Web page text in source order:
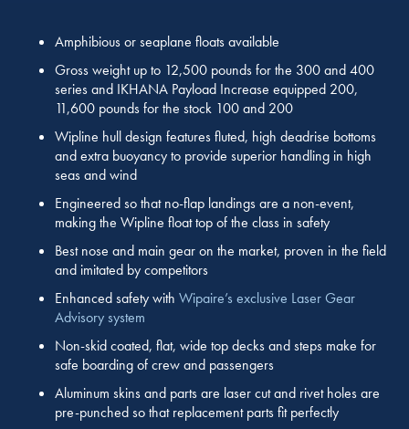
Amphibious or seaplane floats available
Gross weight up to 12,500 pounds for the 300 and 400
series and IKHANA Payload Increase equipped 200,
11,600 pounds for the stock 100 and 200
Wipline hull design features fluted, high deadrise bottoms
and extra buoyancy to provide superior handling in high
seas and wind
Engineered so that no-flap landings are a non-event,
making the Wipline float top of the class in safety
Best nose and main gear on the market, proven in the field
and imitated by competitors
Enhanced safety with Wipaire’s exclusive Laser Gear
Advisory system
Non-skid coated, flat, wide top decks and steps make for
safe boarding of crew and passengers
Aluminum skins and parts are laser cut and rivet holes are
pre-punched so that replacement parts fit perfectly